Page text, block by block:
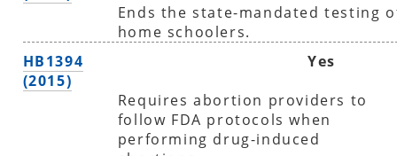
Ends the state-mandated testing
home schoolers.
HB1394
(2015)
Yes
Requires abortion providers to
follow FDA protocols when
performing drug-induced